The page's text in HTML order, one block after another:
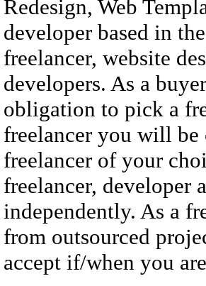
Redesign, Web
developer based in
freelancer, website
developers. As a
obligation to pick a
freelancer you will be
freelancer of your
freelancer, developer
independently. As a
from outsourced
accept if/when you